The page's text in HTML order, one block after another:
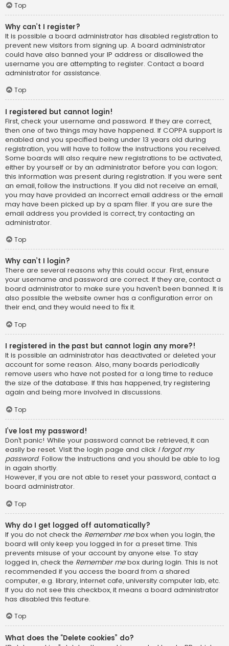
Top
Why can’t I register?
It is possible a board administrator has disabled registration to
prevent new visitors from signing up. A board administrator
could have also banned your IP address or disallowed the
username you are attempting to register. Contact a board
administrator for assistance.
Top
I registered but cannot login!
First, check your username and password. If they are correct,
then one of two things may have happened. If COPPA support is
enabled and you specified being under 13 years old during
registration, you will have to follow the instructions you received.
Some boards will also require new registrations to be activated,
either by yourself or by an administrator before you can logon;
this information was present during registration. If you were sent
an email, follow the instructions. If you did not receive an email,
you may have provided an incorrect email address or the email
may have been picked up by a spam filer. If you are sure the
email address you provided is correct, try contacting an
administrator.
Top
Why can’t I login?
There are several reasons why this could occur. First, ensure
your username and password are correct. If they are, contact a
board administrator to make sure you haven’t been banned. It is
also possible the website owner has a configuration error on
their end, and they would need to fix it.
Top
I registered in the past but cannot login any more?!
It is possible an administrator has deactivated or deleted your
account for some reason. Also, many boards periodically
remove users who have not posted for a long time to reduce
the size of the database. If this has happened, try registering
again and being more involved in discussions.
Top
I’ve lost my password!
Don’t panic! While your password cannot be retrieved, it can
easily be reset. Visit the login page and click I forgot my
password. Follow the instructions and you should be able to log
in again shortly.
However, if you are not able to reset your password, contact a
board administrator.
Top
Why do I get logged off automatically?
If you do not check the Remember mebox when you login, the
board will only keep you logged in for a preset time. This
prevents misuse of your account by anyone else. To stay
logged in, check the Remember mebox during login. This is not
recommended if you access the board from a shared
computer, e.g. library, internet cafe, university computer lab, etc.
If you do not see this checkbox, it means a board administrator
has disabled this feature.
Top
What does the “Delete cookies” do?